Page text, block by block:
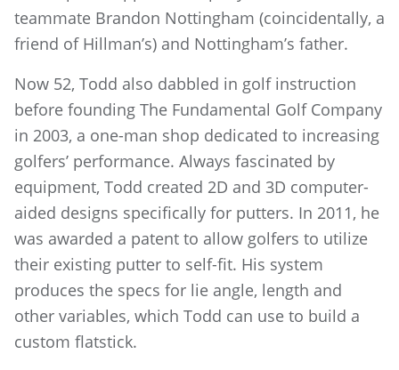
teammate Brandon Nottingham (coincidentally, a
friend of Hillman’s) and Nottingham’s father.
Now 52, Todd also dabbled in golf instruction
before founding The Fundamental Golf Company
in 2003, a one-man shop dedicated to increasing
golfers’ performance. Always fascinated by
equipment, Todd created 2D and 3D computer-
aided designs specifically for putters. In 2011, he
was awarded a patent to allow golfers to utilize
their existing putter to self-fit. His system
produces the specs for lie angle, length and
other variables, which Todd can use to build a
custom flatstick.